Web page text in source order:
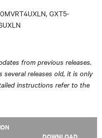
GXT5-
from previous releases.
releases old, it is only
instructions refer to the